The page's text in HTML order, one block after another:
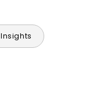
Insights